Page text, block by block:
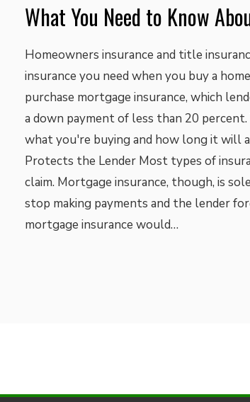
What You Need to Know
Homeowners insurance and title
insurance you need when you buy a
purchase mortgage insurance, which
a down payment of less than 20
what you're buying and how long it will
Protects the Lender Most types of
claim. Mortgage insurance, though, is
stop making payments and the lender
mortgage insurance would…